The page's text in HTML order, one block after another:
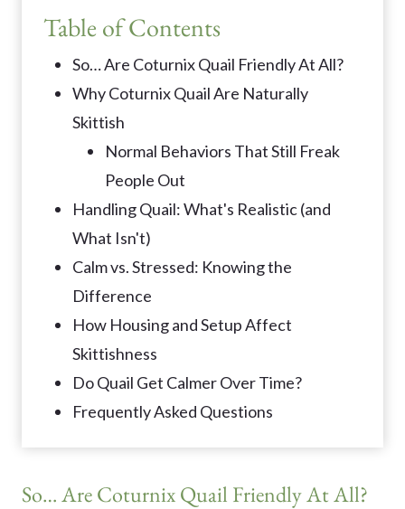
Table of Contents
So… Are Coturnix Quail Friendly At All?
Why Coturnix Quail Are Naturally
Skittish
Normal Behaviors That Still Freak
People Out
Handling Quail: What's Realistic (and
What Isn't)
Calm vs. Stressed: Knowing the
Difference
How Housing and Setup Affect
Skittishness
Do Quail Get Calmer Over Time?
Frequently Asked Questions
So… Are Coturnix Quail Friendly At All?